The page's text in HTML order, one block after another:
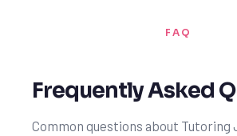
FAQ
Frequently Asked
Common questions about